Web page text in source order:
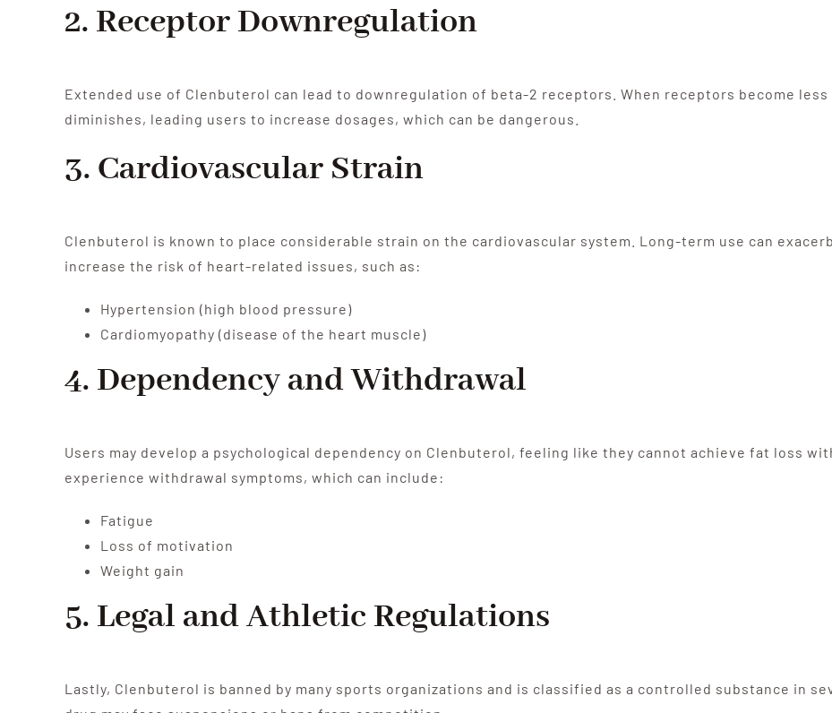
2. Receptor Downregulation
Extended use of Clenbuterol can lead to downregulation of beta-2 receptors. When receptors become
diminishes, leading users to increase dosages, which can be dangerous.
3. Cardiovascular Strain
Clenbuterol is known to place considerable strain on the cardiovascular system. Long-term use can
increase the risk of heart-related issues, such as:
Hypertension (high blood pressure)
Cardiomyopathy (disease of the heart muscle)
4. Dependency and Withdrawal
Users may develop a psychological dependency on Clenbuterol, feeling like they cannot achieve fat loss
experience withdrawal symptoms, which can include:
Fatigue
Loss of motivation
Weight gain
5. Legal and Athletic Regulations
Lastly, Clenbuterol is banned by many sports organizations and is classified as a controlled substance in